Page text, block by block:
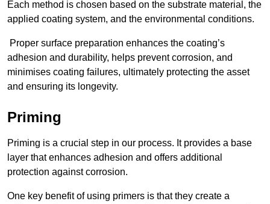
Each method is chosen based on the substrate material, the
applied coating system, and the environmental conditions.
Proper surface preparation enhances the coating’s
adhesion and durability, helps prevent corrosion, and
minimises coating failures, ultimately protecting the asset
and ensuring its longevity.
Priming
Priming is a crucial step in our process. It provides a base
layer that enhances adhesion and offers additional
protection against corrosion.
One key benefit of using primers is that they create a